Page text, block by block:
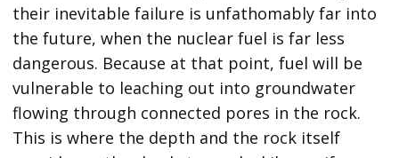
their inevitable failure is unfathomably far into
the future, when the nuclear fuel is far less
dangerous. Because at that point, fuel will be
vulnerable to leaching out into groundwater
flowing through connected pores in the rock.
This is where the depth and the rock itself